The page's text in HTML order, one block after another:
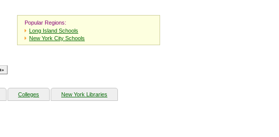
Popular Regions:
Long Island Schools
New York City Schools
Colleges New York Libraries